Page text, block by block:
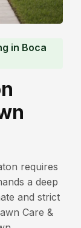
in Boca
requires
a deep
and strict
Care &